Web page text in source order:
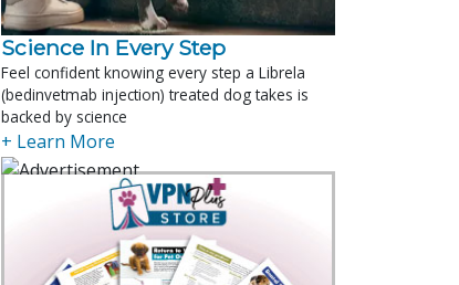
Science In Every Step
Feel confident knowing every step a Librela
(bedinvetmab injection) treated dog takes is
backed by science
+ Learn More